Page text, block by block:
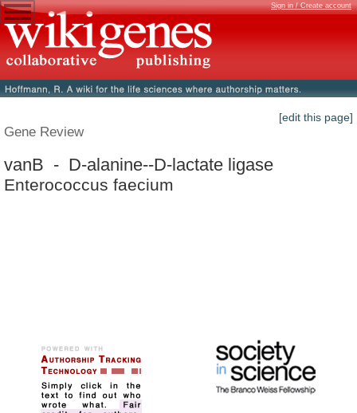
Sign in / Create account
[edit this page]
Gene Review
vanB - D-alanine--D-lactate ligase
Enterococcus faecium